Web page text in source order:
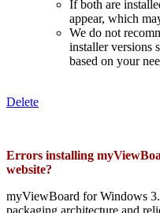
If both are
appear, which
We do not
installer versions
based on your
Delete
Errors installing
website?
myViewBoard for Windows